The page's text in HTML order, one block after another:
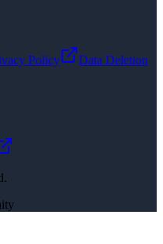
Policy Data Deletion